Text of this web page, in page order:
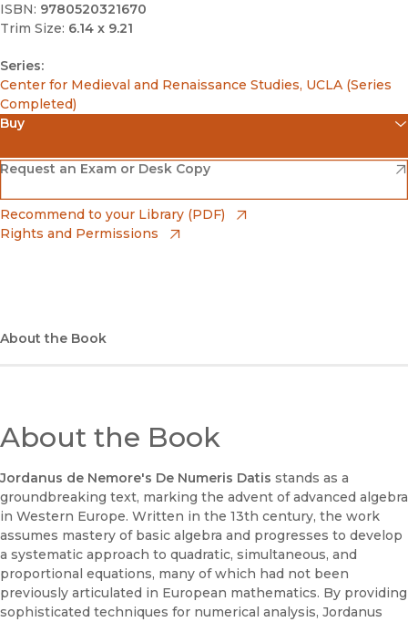
ISBN: 9780520321670
Trim Size: 6.14 x 9.21
Series:
Center for Medieval and Renaissance Studies, UCLA (Series
Completed)
Buy
Amazon
(opens in new window)
Barnes & Noble
(opens in new window)
UC Press
(opens in new window)
Request an Exam or Desk Copy
(opens in new window)
Recommend to your Library (PDF)
Rights and Permissions
About the Book
About the Book
Jordanus de Nemore's De Numeris Datis stands as a
groundbreaking text, marking the advent of advanced algebra
in Western Europe. Written in the 13th century, the work
assumes mastery of basic algebra and progresses to develop
a systematic approach to quadratic, simultaneous, and
proportional equations, many of which had not been
previously articulated in European mathematics. By providing
sophisticated techniques for numerical analysis, Jordanus